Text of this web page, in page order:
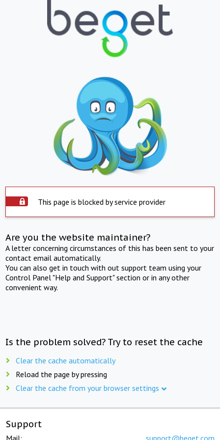
This page is blocked by service provider
Are you the website maintainer?
A letter concerning circumstances of this has been sent to your
contact email automatically.
You can also get in touch with out support team using your
Control Panel "Help and Support" section or in any other
convenient way.
Is the problem solved? Try to reset the cache
Clear the cache automatically
Reload the page by pressing
Clear the cache from your browser settings
Support
Mail: support@beget.com